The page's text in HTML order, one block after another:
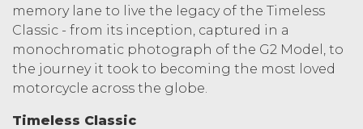
memory lane to live the legacy of the Timeless
Classic - from its inception, captured in a
monochromatic photograph of the G2 Model, to
the journey it took to becoming the most loved
motorcycle across the globe.
Timeless Classic